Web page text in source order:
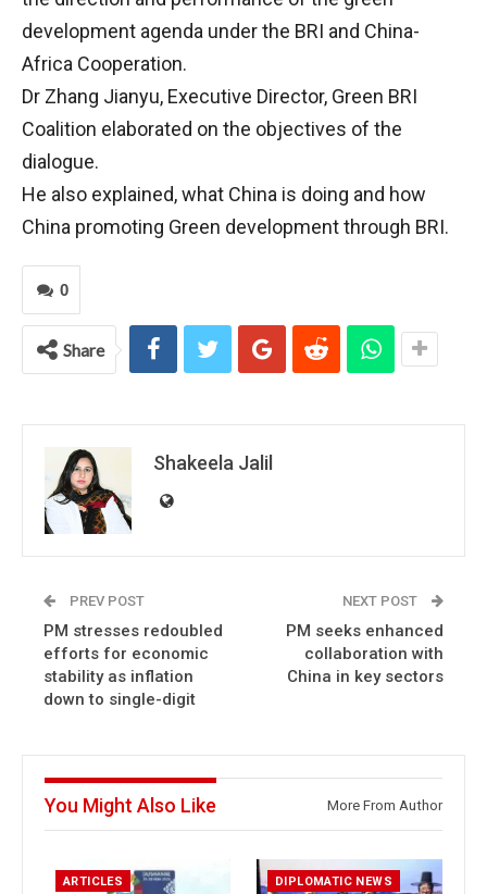
development agenda under the BRI and China-
Africa Cooperation.
Dr Zhang Jianyu, Executive Director, Green BRI
Coalition elaborated on the objectives of the
dialogue.
He also explained, what China is doing and how
China promoting Green development through BRI.
0
Share
Shakeela Jalil
PREV POST
PM stresses redoubled
efforts for economic
stability as inflation
down to single-digit
NEXT POST
PM seeks enhanced
collaboration with
China in key sectors
You Might Also Like More From Author
ARTICLES DIPLOMATIC NEWS